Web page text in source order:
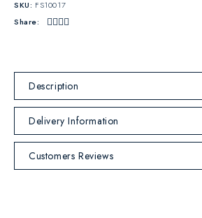
SKU: FS10017
Share:
Description
Delivery Information
Customers Reviews